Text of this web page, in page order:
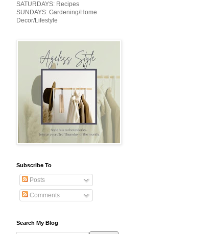
SATURDAYS: Recipes
SUNDAYS: Gardening/Home
Decor/Lifestyle
Subscribe To
Posts
Comments
Search My Blog